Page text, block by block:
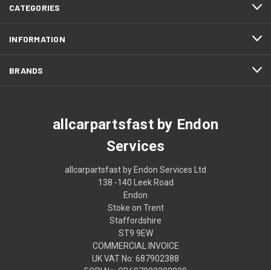
CATEGORIES
INFORMATION
BRANDS
allcarpartsfast by Endon
Services
allcarpartsfast by Endon Services Ltd
138 -140 Leek Road
Endon
Stoke on Trent
Staffordshire
ST9 9EW
COMMERCIAL INVOICE
UK VAT No: 687902388